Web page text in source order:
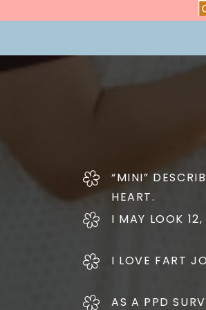
“MINI”
HEART.
I MAY LOOK
I LOVE FART
AS A PPD